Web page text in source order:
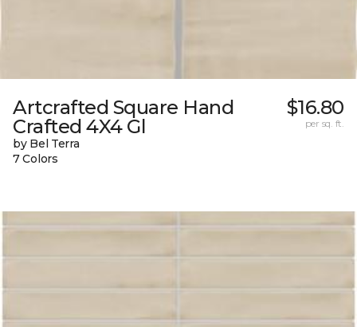
Artcrafted Square Hand
Crafted 4X4 Gl
by Bel Terra
7 Colors
$16.80
per sq. ft.